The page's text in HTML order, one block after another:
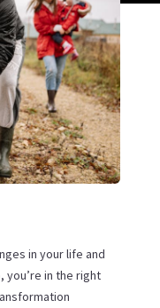
in your life and
you’re in the right